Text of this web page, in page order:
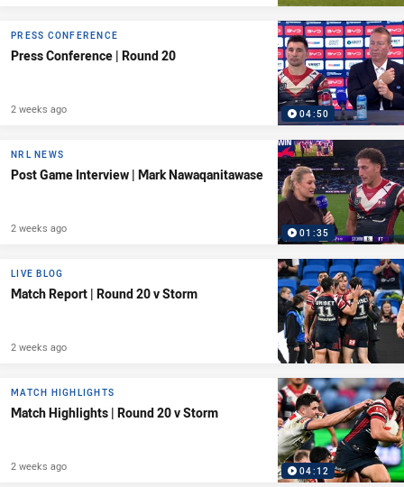
04:50
PRESS CONFERENCE
Press Conference | Round 20
2 weeks ago
01:35
NRL NEWS
Post Game Interview | Mark Nawaqanitawase
2 weeks ago
LIVE BLOG
Match Report | Round 20 v Storm
2 weeks ago
04:12
MATCH HIGHLIGHTS
Match Highlights | Round 20 v Storm
2 weeks ago